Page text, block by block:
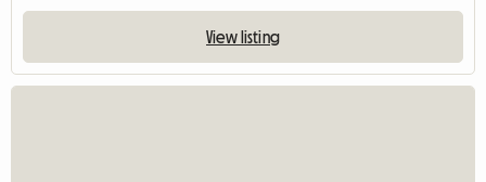
View listing